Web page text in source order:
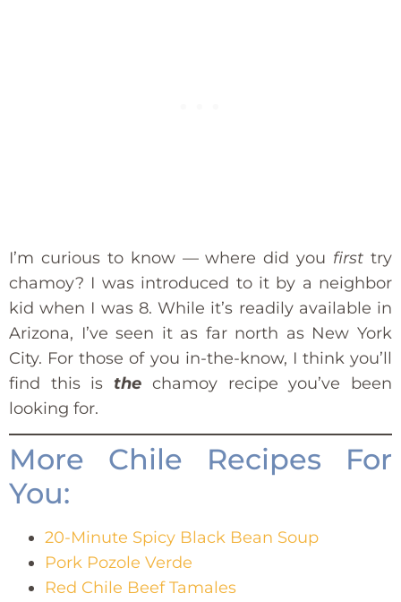
I’m curious to know — where did you first try
chamoy? I was introduced to it by a neighbor
kid when I was 8. While it’s readily available in
Arizona, I’ve seen it as far north as New York
City. For those of you in-the-know, I think you’ll
find this isthe chamoy recipe you’ve been
looking for.
More Chile Recipes For
You:
20-Minute Spicy Black Bean Soup
Pork Pozole Verde
Red Chile Beef Tamales